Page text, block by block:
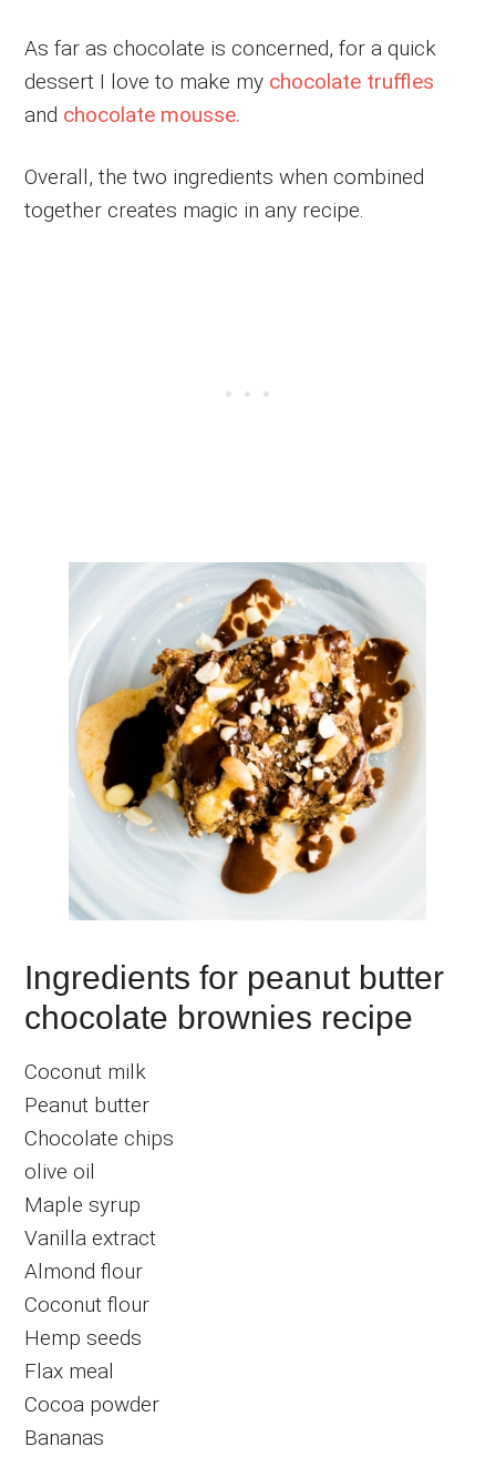
As far as chocolate is concerned, for a quick
dessert I love to make my chocolate truffles
and chocolate mousse.
Overall, the two ingredients when combined
together creates magic in any recipe.
Ingredients for peanut butter
chocolate brownies recipe
Coconut milk
Peanut butter
Chocolate chips
olive oil
Maple syrup
Vanilla extract
Almond flour
Coconut flour
Hemp seeds
Flax meal
Cocoa powder
Bananas